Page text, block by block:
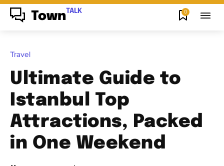
TownTALK 0
Travel
Ultimate Guide to
Istanbul Top
Attractions, Packed
in One Weekend